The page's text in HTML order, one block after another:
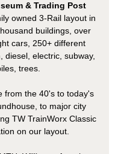
& Trading Post
owned 3-Rail layout in
buildings, over
cars, 250+ different
diesel, electric, subway,
trees.
from the 40's to today's
to major city
TW TrainWorx Classic
on our layout.